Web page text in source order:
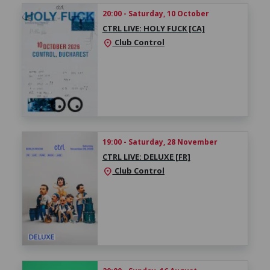
20:00 - Saturday, 10 October
CTRL LIVE: HOLY FUCK [CA]
location_on Club Control
19:00 - Saturday, 28 November
CTRL LIVE: DELUXE [FR]
location_on Club Control